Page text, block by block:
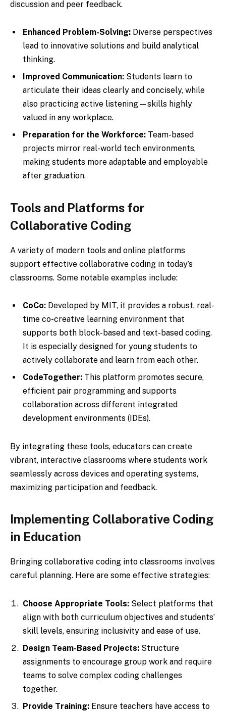
discussion and peer feedback.
Enhanced Problem-Solving: Diverse perspectives
lead to innovative solutions and build analytical
thinking.
Improved Communication: Students learn to
articulate their ideas clearly and concisely, while
also practicing active listening—skills highly
valued in any workplace.
Preparation for the Workforce: Team-based
projects mirror real-world tech environments,
making students more adaptable and employable
after graduation.
Tools and Platforms for
Collaborative Coding
A variety of modern tools and online platforms
support effective collaborative coding in today’s
classrooms. Some notable examples include:
CoCo: Developed by MIT, it provides a robust, real-
time co-creative learning environment that
supports both block-based and text-based coding.
It is especially designed for young students to
actively collaborate and learn from each other.
CodeTogether: This platform promotes secure,
efficient pair programming and supports
collaboration across different integrated
development environments (IDEs).
By integrating these tools, educators can create
vibrant, interactive classrooms where students work
seamlessly across devices and operating systems,
maximizing participation and feedback.
Implementing Collaborative Coding
in Education
Bringing collaborative coding into classrooms involves
careful planning. Here are some effective strategies:
Choose Appropriate Tools: Select platforms that
align with both curriculum objectives and students’
skill levels, ensuring inclusivity and ease of use.
Design Team-Based Projects: Structure
assignments to encourage group work and require
teams to solve complex coding challenges
together.
Provide Training: Ensure teachers have access to